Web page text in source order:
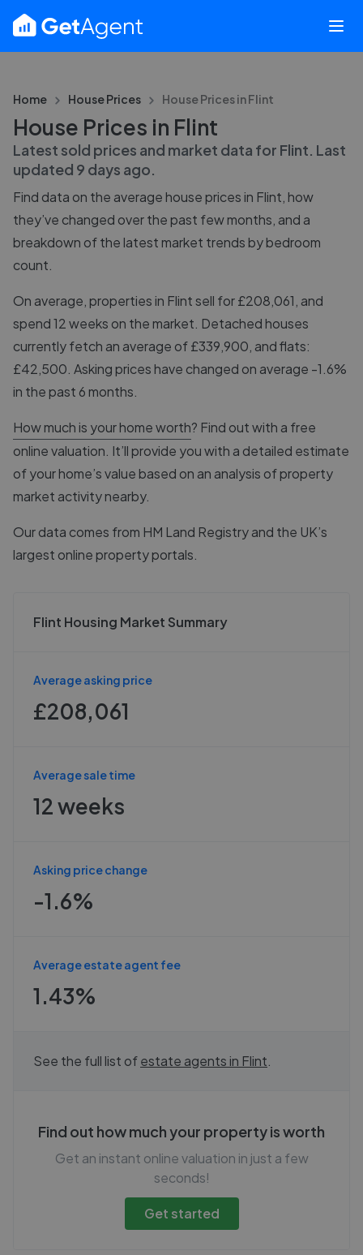
Home House Prices House Prices inFlint
House Prices in Flint
Latest sold prices and market data for Flint. Last
updated 9 days ago.
Find data on the average house prices in Flint, how
they’ve changed over the past few months, and a
breakdown of the latest market trends by bedroom
count.
On average, properties in Flint sell for £208,061, and
spend 12 weeks on the market. Detached houses
currently fetch an average of £339,900, and flats:
£42,500. Asking prices have changed on average -1.6%
in the past 6 months.
How much is your home worth? Find out with a free
online valuation. It’ll provide you with a detailed estimate
of your home’s value based on an analysis of property
market activity nearby.
Our data comes from HM Land Registryand the UK’s
largest online property portals.
Flint Housing Market Summary
Average asking price
£208,061
Average sale time
12 weeks
Asking price change
-1.6%
Average estate agent fee
1.43%
See the full list ofestate agents in Flint
Find out how much your property is worth
Get an instant online valuation in just a few
seconds!
Get started